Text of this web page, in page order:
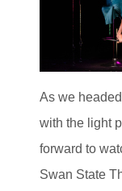
As we
with the light
forward to
Swan State